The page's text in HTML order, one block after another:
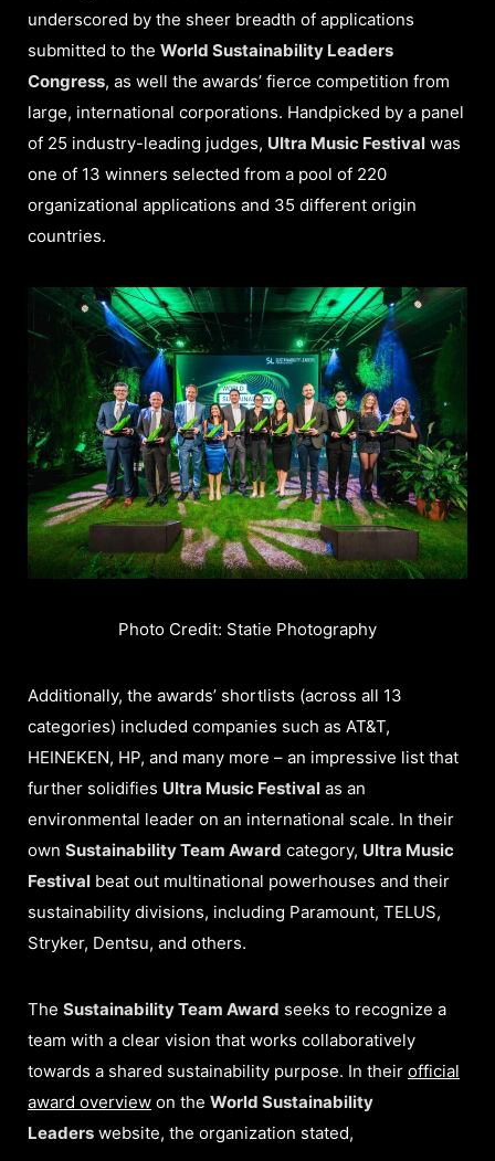
underscored by the sheer breadth of applications
submitted to the World Sustainability Leaders
Congress, as well the awards’ fierce competition from
large, international corporations. Handpicked by a panel
of 25 industry-leading judges, Ultra Music Festival was
one of 13 winners selected from a pool of 220
organizational applications and 35 different origin
countries.
Photo Credit: Statie Photography
Additionally, the awards’ shortlists (across all 13
categories) included companies such as AT&T,
HEINEKEN, HP, and many more – an impressive list that
further solidifies Ultra Music Festival as an
environmental leader on an international scale. In their
own Sustainability Team Award category, Ultra Music
Festival beat out multinational powerhouses and their
sustainability divisions, including Paramount, TELUS,
Stryker, Dentsu, and others.
The Sustainability Team Award seeks to recognize a
team with a clear vision that works collaboratively
towards a shared sustainability purpose. In their official
award overview on the World Sustainability
Leaders website, the organization stated,